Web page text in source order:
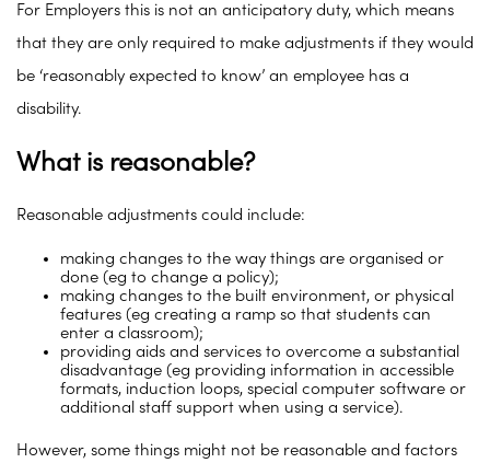
For Employers this is not an anticipatory duty, which means
that they are only required to make adjustments if they would
be ‘reasonably expected to know’ an employee has a
disability.
What is reasonable?
Reasonable adjustments could include:
making changes to the way things are organised or
done (eg to change a policy);
making changes to the built environment, or physical
features (eg creating a ramp so that students can
enter a classroom);
providing aids and services to overcome a substantial
disadvantage (eg providing information in accessible
formats, induction loops, special computer software or
additional staff support when using a service).
However, some things might not be reasonable and factors